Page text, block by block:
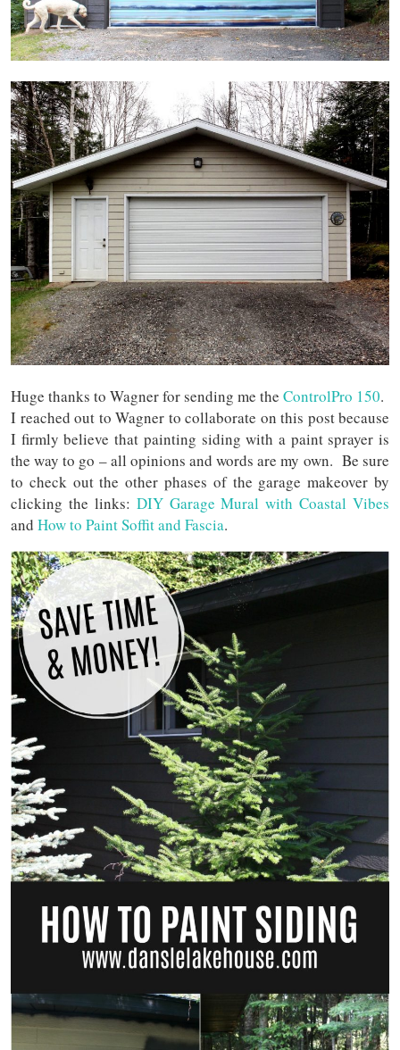
Huge thanks to Wagner for sending me the ControlPro 150.
I reached out to Wagner to collaborate on this post because
I firmly believe that painting siding with a paint sprayer is
the way to go – all opinions and words are my own. Be sure
to check out the other phases of the garage makeover by
clicking the links: DIY Garage Mural with Coastal Vibes
and How to Paint Soffit and Fascia.